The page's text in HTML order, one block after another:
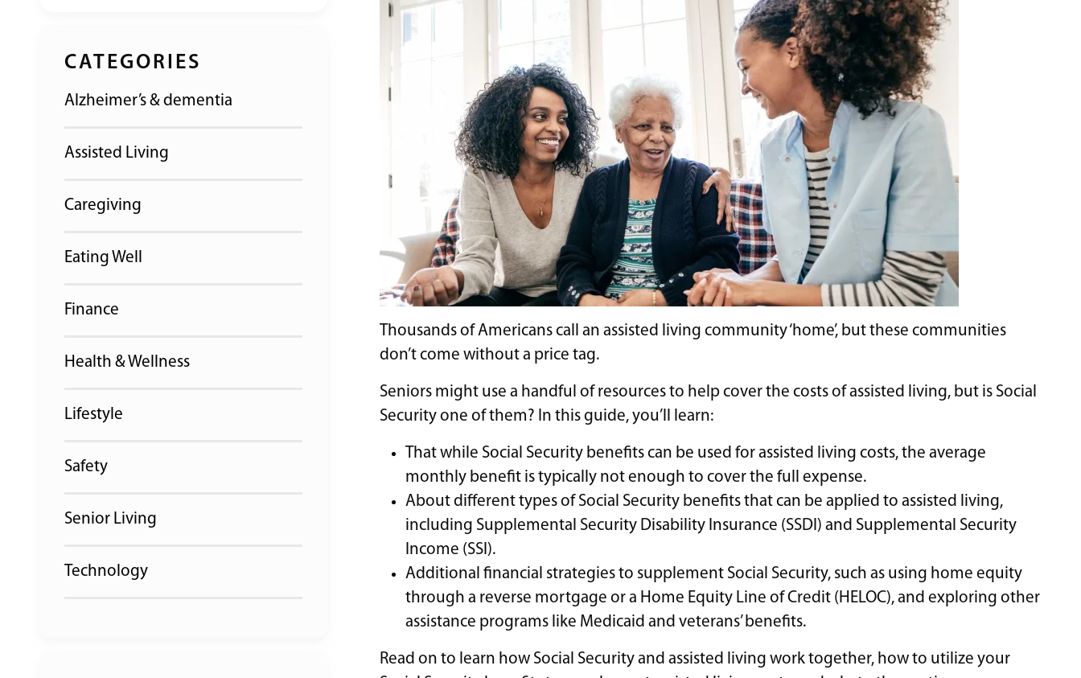
CATEGORIES
Alzheimer’s & dementia
Assisted Living
Caregiving
Eating Well
Finance
Health & Wellness
Lifestyle
Safety
Senior Living
Technology
Thousands of Americans call an assisted living community ‘home’, but these communities
don’t come without a price tag.
Seniors might use a handful of resources to help cover the costs of assisted living, but is Social
Security one of them? In this guide, you’ll learn:
That while Social Security benefits can be used for assisted living costs, the average
monthly benefit is typically not enough to cover the full expense.
About different types of Social Security benefits that can be applied to assisted living,
including Supplemental Security Disability Insurance (SSDI) and Supplemental Security
Income (SSI).
Additional financial strategies to supplement Social Security, such as using home equity
through a reverse mortgage or a Home Equity Line of Credit (HELOC), and exploring other
assistance programs like Medicaid and veterans’ benefits.
Read on to learn how Social Security and assisted living work together, how to utilize your